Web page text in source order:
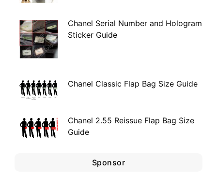
Chanel Serial Number and Hologram
Sticker Guide
Chanel Classic Flap Bag Size Guide
Chanel 2.55 Reissue Flap Bag Size
Guide
Sponsor